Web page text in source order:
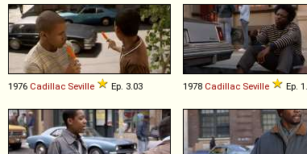
1976 Cadillac Seville Ep. 3.03 1978 Cadillac Seville Ep.